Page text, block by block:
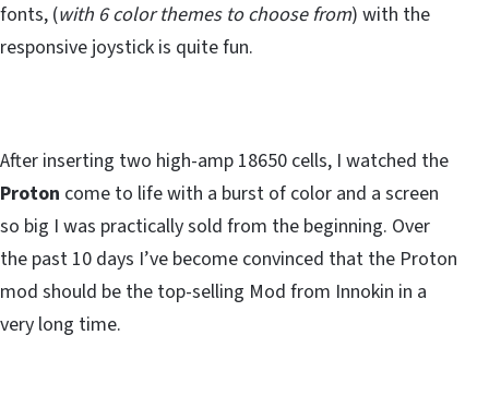
fonts, (with 6 color themes to choose from) with the
responsive joystick is quite fun.
After inserting two high-amp 18650 cells, I watched the
Proton come to life with a burst of color and a screen
so big I was practically sold from the beginning. Over
the past 10 days I’ve become convinced that the Proton
mod should be the top-selling Mod from Innokin in a
very long time.